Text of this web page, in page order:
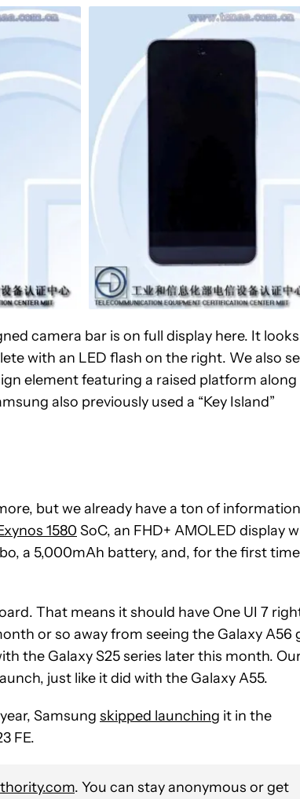
camera bar is on full display here. It looks
with an LED flash on the right. We also
element featuring a raised platform along
also previously used a “Key Island”
but we already have a ton of information
1580 SoC, an FHD+ AMOLED display
a 5,000mAh battery, and, for the first time
That means it should have One UI 7
or so away from seeing the Galaxy A56
the Galaxy S25 series later this month.
just like it did with the Galaxy A55.
Samsung skipped launching it in the
FE.
. You can stay anonymous or get